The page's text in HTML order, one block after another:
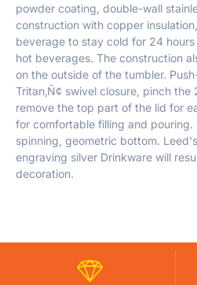
powder coating, double-wall
construction with copper
beverage to stay cold for 24
hot beverages. The construction
on the outside of the tumbler.
Tritan‚Ñ¢ swivel closure, pinch
remove the top part of the lid for
for comfortable filling and pouring.
spinning, geometric bottom.
engraving silver Drinkware will
decoration.